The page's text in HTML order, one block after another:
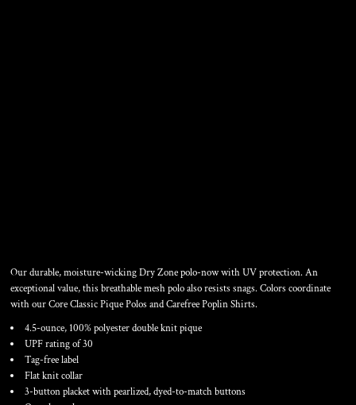
Our durable, moisture-wicking Dry Zone polo-now with UV protection. An
exceptional value, this breathable mesh polo also resists snags. Colors coordinate
with our Core Classic Pique Polos and Carefree Poplin Shirts.
4.5-ounce, 100% polyester double knit pique
UPF rating of 30
Tag-free label
Flat knit collar
3-button placket with pearlized, dyed-to-match buttons